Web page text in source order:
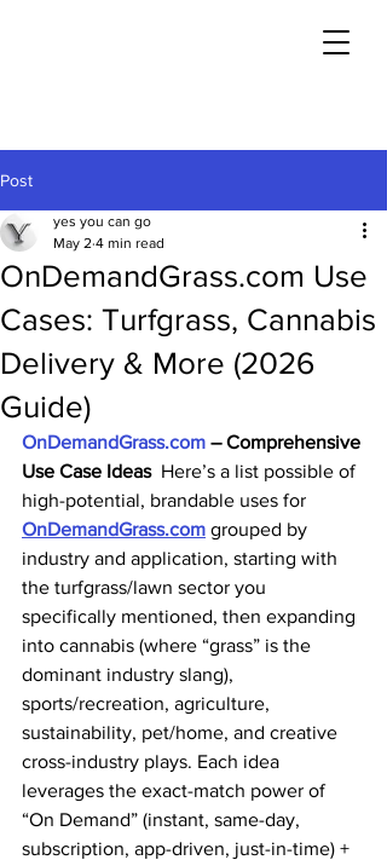
Post
OnDemandGrass.com Use
Cases: Turfgrass, Cannabis
Delivery & More (2026
Guide)
yes you can go
May 2 4 min read
OnDemandGrass.com – Comprehensive
Use Case Ideas Here’s a list possible of
high-potential, brandable uses for
OnDemandGrass.com grouped by
industry and application, starting with
the turfgrass/lawn sector you
specifically mentioned, then expanding
into cannabis (where “grass” is the
dominant industry slang),
sports/recreation, agriculture,
sustainability, pet/home, and creative
cross-industry plays. Each idea
leverages the exact-match power of
“On Demand” (instant, same-day,
subscription, app-driven, just-in-time) +